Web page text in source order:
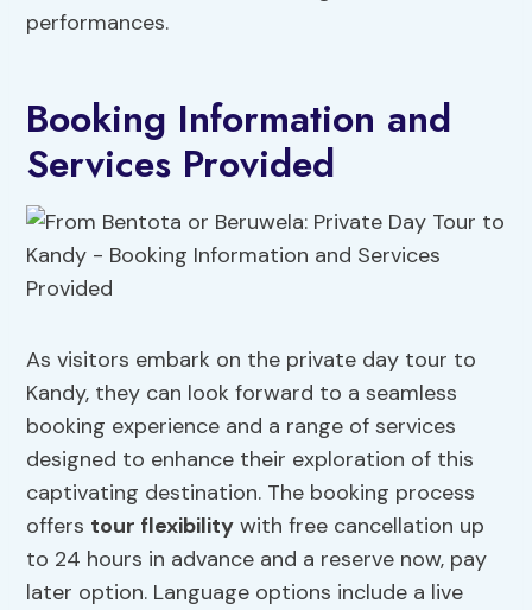
performances.
Booking Information and
Services Provided
As visitors embark on the private day tour to
Kandy, they can look forward to a seamless
booking experience and a range of services
designed to enhance their exploration of this
captivating destination. The booking process
offers tour flexibility with free cancellation up
to 24 hours in advance and a reserve now, pay
later option. Language options include a live